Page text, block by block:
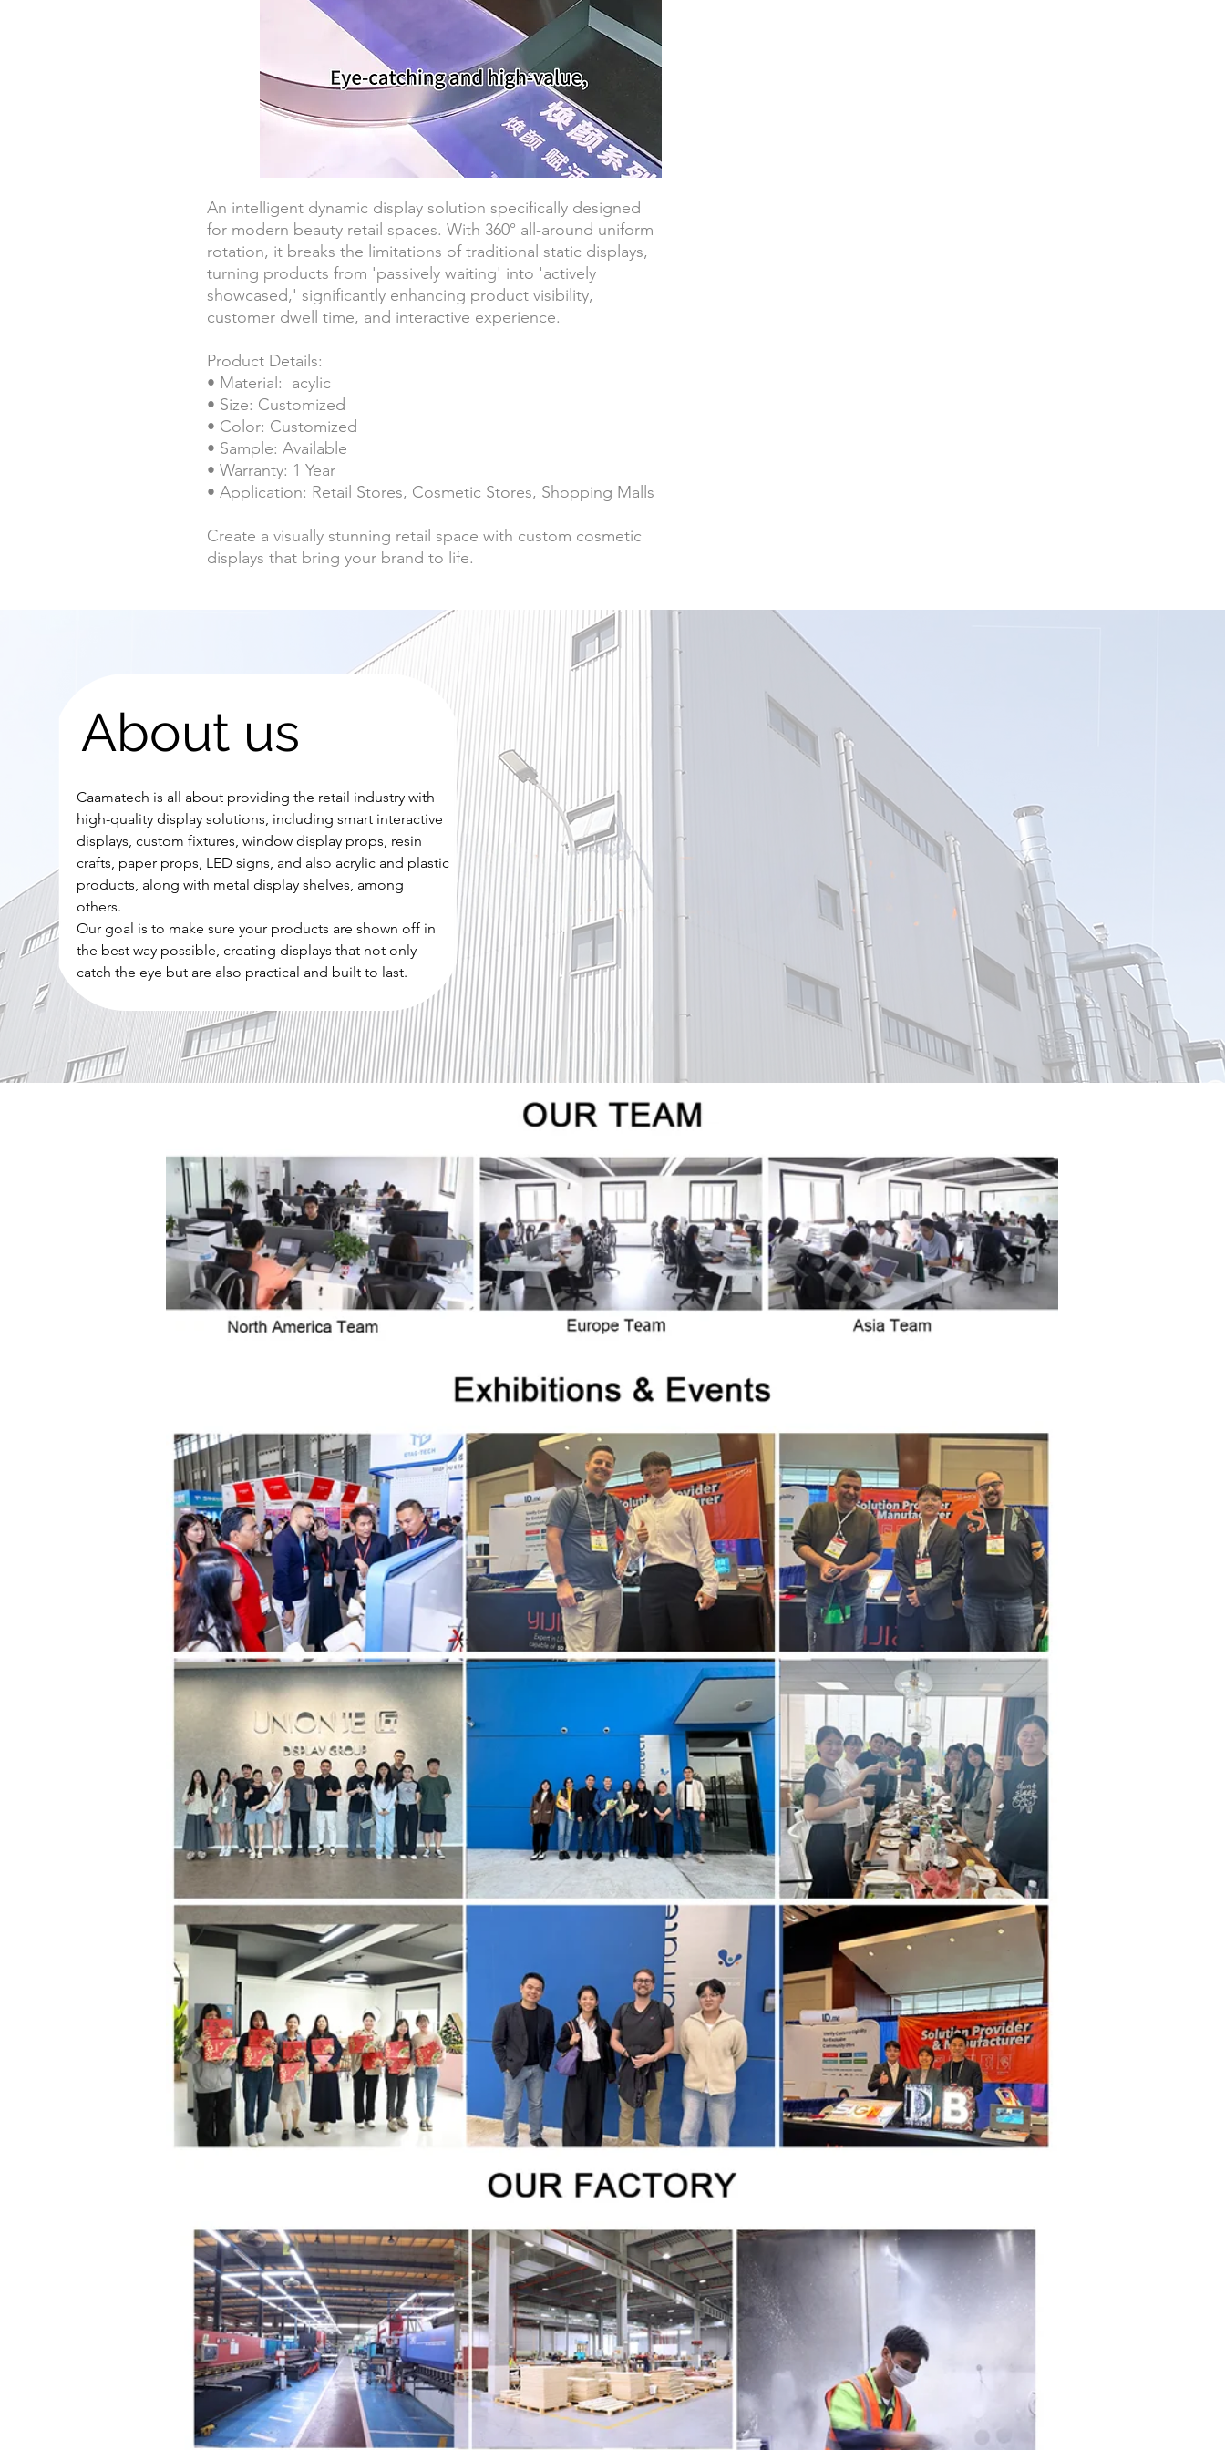
An intelligent dynamic display solution specifically designed
for modern beauty retail spaces. With 360° all-around uniform
rotation, it breaks the limitations of traditional static displays,
turning products from 'passively waiting' into 'actively
showcased,' significantly enhancing product visibility,
customer dwell time, and interactive experience.
Product Details:
• Material: acylic
• Size: Customized
• Color: Customized
• Sample: Available
• Warranty: 1 Year
• Application: Retail Stores, Cosmetic Stores, Shopping Malls
Create a visually stunning retail space with custom cosmetic
displays that bring your brand to life.
Caamatech is all about providing the retail industry with
high-quality display solutions, including smart interactive
displays, custom fixtures, window display props, resin
crafts, paper props, LED signs, and also acrylic and plastic
products, along with metal display shelves, among
others.
Our goal is to make sure your products are shown off in
the best way possible, creating displays that not only
catch the eye but are also practical and built to last.
About us